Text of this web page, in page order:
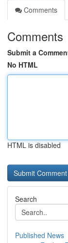
Comments
Comments
Submit a
No HTML
HTML is disabled
Search
Published News